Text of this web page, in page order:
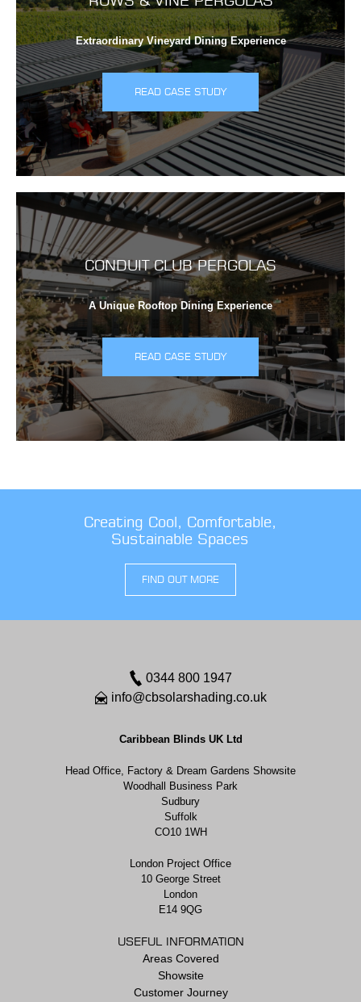
Extraordinary Vineyard Dining Experience
READ CASE STUDY
CONDUIT CLUB PERGOLAS
A Unique Rooftop Dining Experience
READ CASE STUDY
Creating Cool, Comfortable,
Sustainable Spaces
FIND OUT MORE
0344 800 1947
info@cbsolarshading.co.uk
Caribbean Blinds UK Ltd
Head Office, Factory & Dream Gardens Showsite
Woodhall Business Park
Sudbury
Suffolk
CO10 1WH
London Project Office
10 George Street
London
E14 9QG
USEFUL INFORMATION
Areas Covered
Showsite
Customer Journey